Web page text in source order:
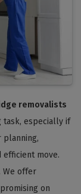
removalists
task, especially if
planning,
efficient move.
We offer
on